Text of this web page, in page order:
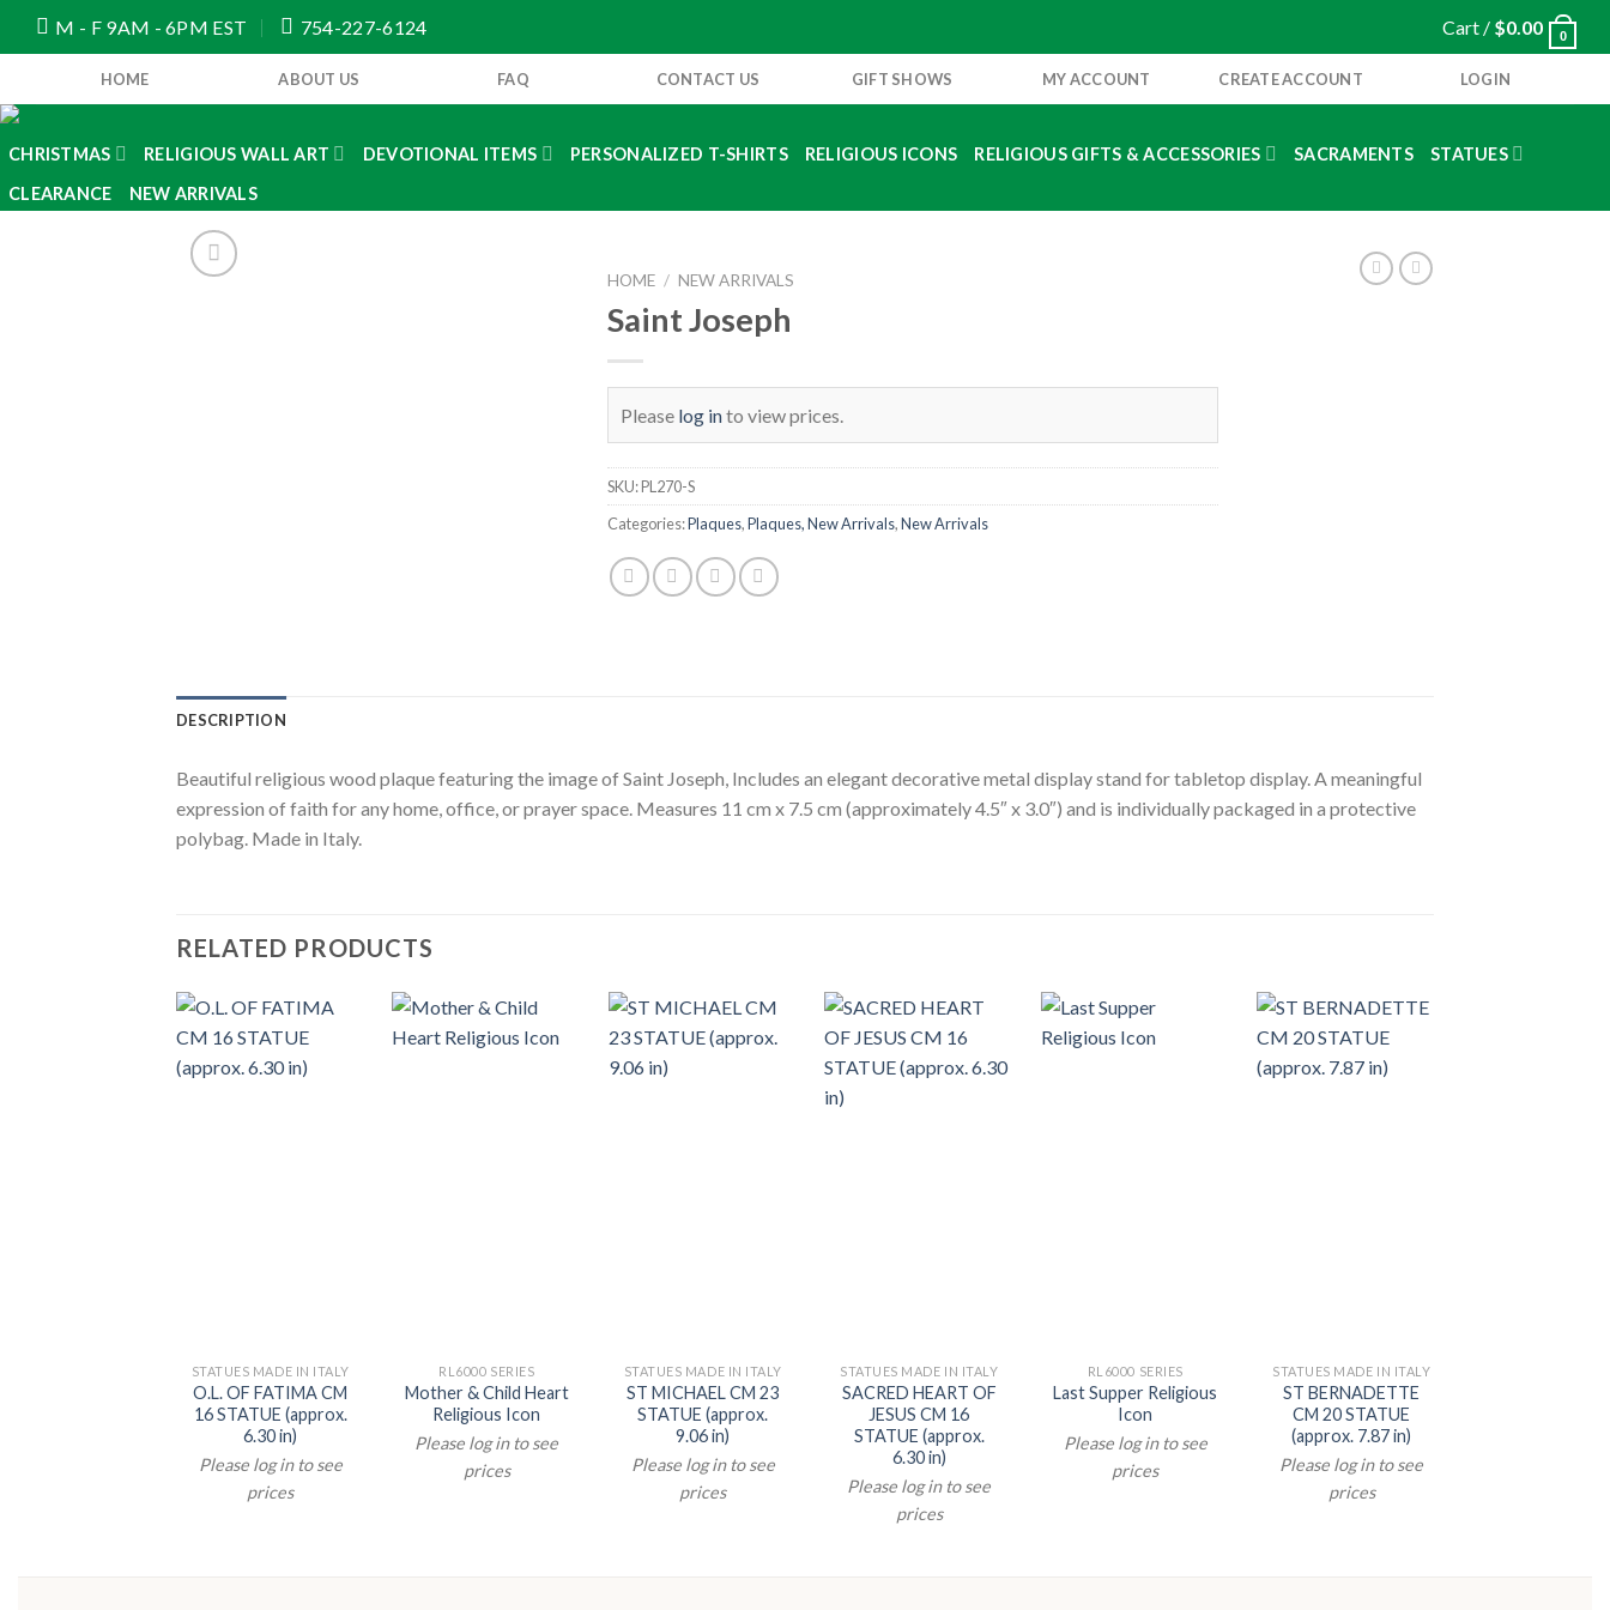
M - F 9AM - 6PM EST 754-227-6124 Cart / $0.00 0
HOME ABOUT US FAQ CONTACT US GIFT SHOWS MY ACCOUNT CREATE ACCOUNT LOGIN
CHRISTMAS RELIGIOUS WALL ART DEVOTIONAL ITEMS PERSONALIZED T-SHIRTS RELIGIOUS ICONS RELIGIOUS GIFTS & ACCESSORIES SACRAMENTS
STATUES
CLEARANCE
NEW ARRIVALS
HOME / NEW ARRIVALS
Saint Joseph
Please log into view prices.
SKU:PL270-S
Categories:Plaques,Plaques, New Arrivals,New Arrivals
DESCRIPTION
Beautiful religious wood plaque featuring the image of Saint Joseph, Includes an elegant decorative metal display stand for tabletop display. A meaningful
expression of faith for any home, office, or prayer space. Measures 11 cm x 7.5 cm (approximately 4.5″ x 3.0″) and is individually packaged in a protective
polybag. Made in Italy.
RELATED PRODUCTS
STATUES MADE IN ITALY
O.L. OF FATIMA CM
16 STATUE (approx.
6.30 in)
Please log in to see
prices
RL6000 SERIES
Mother & Child Heart
Religious Icon
Please log in to see
prices
STATUES MADE IN ITALY
ST MICHAEL CM 23
STATUE (approx.
9.06 in)
Please log in to see
prices
STATUES MADE IN ITALY
SACRED HEART OF
JESUS CM 16
STATUE (approx.
6.30 in)
Please log in to see
prices
RL6000 SERIES
Last Supper Religious
Icon
Please log in to see
prices
STATUES MADE IN ITALY
ST BERNADETTE
CM 20 STATUE
(approx. 7.87 in)
Please log in to see
prices